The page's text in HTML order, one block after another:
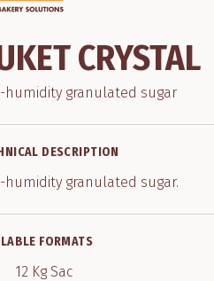
CRYSTAL
humidity granulated sugar
DESCRIPTION
humidity granulated sugar.
FORMATS
12 Kg Sac